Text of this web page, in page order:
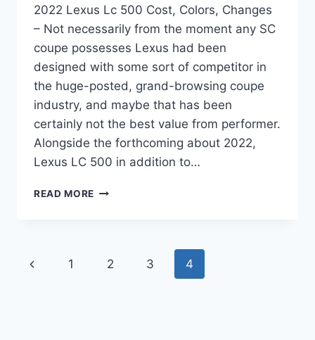
2022 Lexus Lc 500 Cost, Colors, Changes
– Not necessarily from the moment any SC
coupe possesses Lexus had been
designed with some sort of competitor in
the huge-posted, grand-browsing coupe
industry, and maybe that has been
certainly not the best value from performer.
Alongside the forthcoming about 2022,
Lexus LC 500 in addition to…
READ MORE 2022
COLORS,
Page
Previous
1 2 3 4